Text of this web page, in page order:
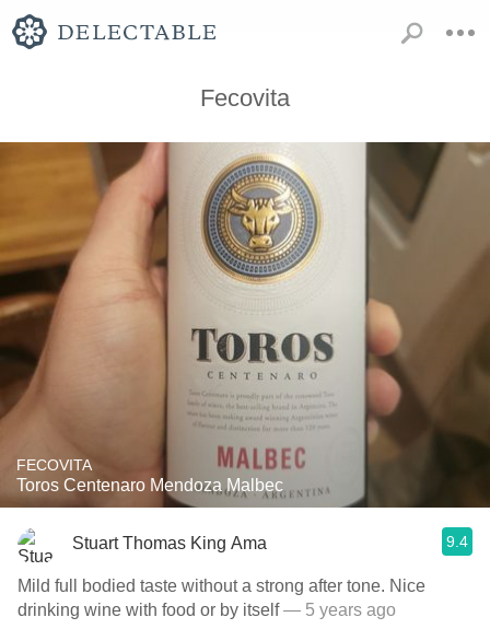
Fecovita
FECOVITA
Toros Centenaro Mendoza Malbec
Stuart Thomas King Ama 9.4
Mild full bodied taste without a strong after tone. Nice
drinking wine with food or by itself— 5 years ago